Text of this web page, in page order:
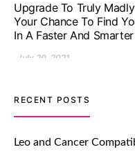
Upgrade To Truly
Your Chance To Find
In A Faster And
July 20, 2021
TM features
Let Your Very First
Impressive with Truly
Breakers Feature!
RECENT POSTS
Leo and Cancer